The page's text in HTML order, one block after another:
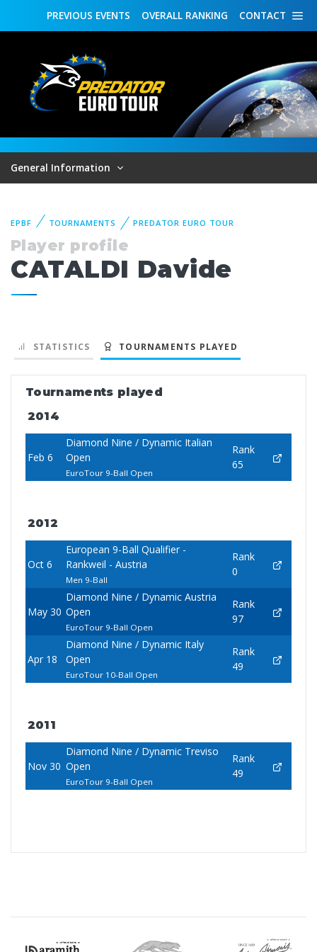
CONTACT
OVERALL RANKING
PREVIOUS EVENTS
General Information
EPBF TOURNAMENTS PREDATOR EURO TOUR
Player profile
CATALDI Davide
STATISTICS TOURNAMENTS PLAYED
Tournaments played
2014
Feb 6
Diamond Nine / Dynamic Italian
Open
EuroTour 9-Ball Open
Rank
65
2012
Oct 6
European 9-Ball Qualifier -
Rankweil - Austria
Men 9-Ball
Rank
0
May 30
Diamond Nine / Dynamic Austria
Open
EuroTour 9-Ball Open
Rank
97
Apr 18
Diamond Nine / Dynamic Italy
Open
EuroTour 10-Ball Open
Rank
49
2011
Nov 30
Diamond Nine / Dynamic Treviso
Open
EuroTour 9-Ball Open
Rank
49